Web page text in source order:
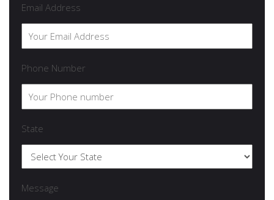
Email Address
Phone Number
State
Message